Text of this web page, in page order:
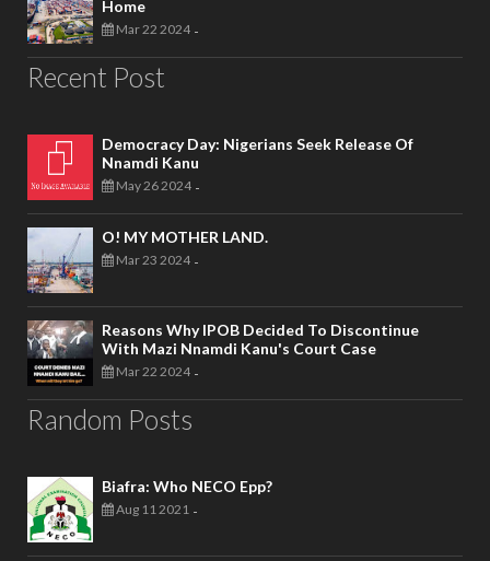
Home
Mar 22 2024 -
Recent Post
Democracy Day: Nigerians Seek Release Of
Nnamdi Kanu
May 26 2024 -
O! MY MOTHER LAND.
Mar 23 2024 -
Reasons Why IPOB Decided To Discontinue
With Mazi Nnamdi Kanu's Court Case
Mar 22 2024 -
Random Posts
Biafra: Who NECO Epp?
Aug 11 2021 -